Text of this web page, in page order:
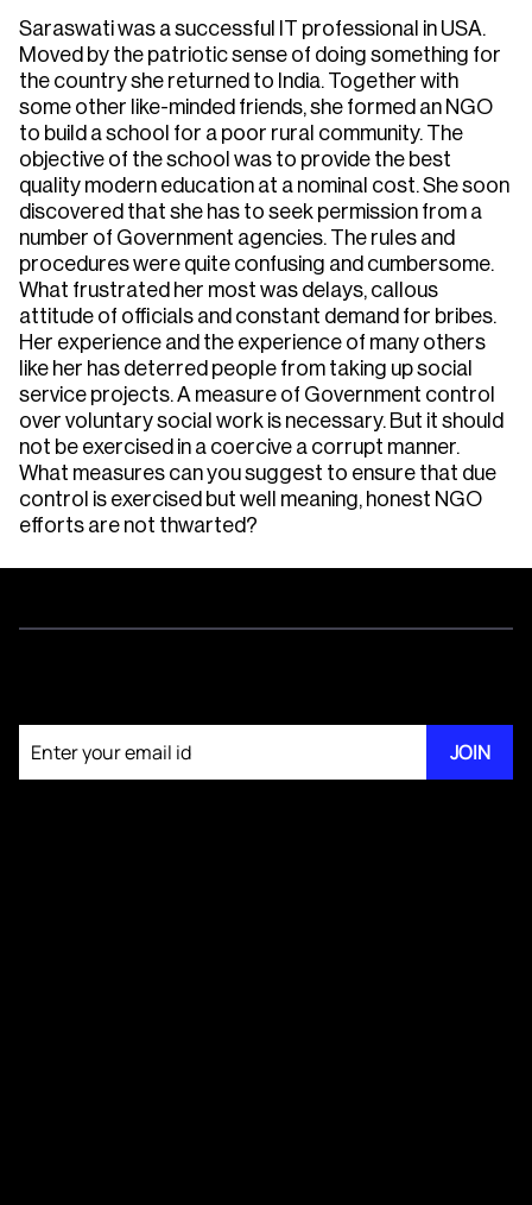
Saraswati was a successful IT professional in USA.
Moved by the patriotic sense of doing something for
the country she returned to India. Together with
some other like-minded friends, she formed an NGO
to build a school for a poor rural community. The
objective of the school was to provide the best
quality modern education at a nominal cost. She soon
discovered that she has to seek permission from a
number of Government agencies. The rules and
procedures were quite confusing and cumbersome.
What frustrated her most was delays, callous
attitude of officials and constant demand for bribes.
Her experience and the experience of many others
like her has deterred people from taking up social
service projects. A measure of Government control
over voluntary social work is necessary. But it should
not be exercised in a coercive a corrupt manner.
What measures can you suggest to ensure that due
control is exercised but well meaning, honest NGO
efforts are not thwarted?
JOIN